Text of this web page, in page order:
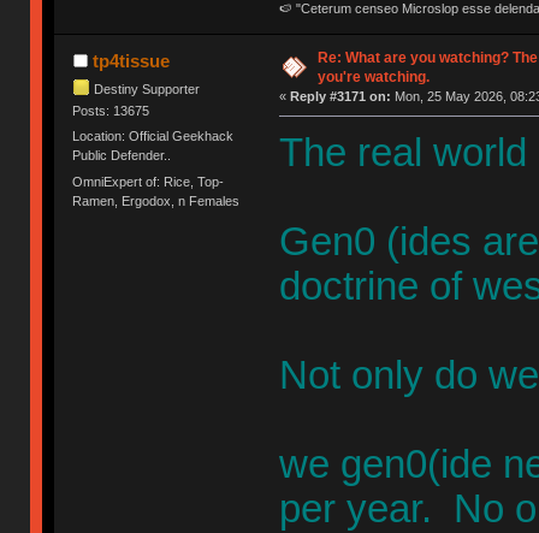
🍉 "Ceterum censeo Microslop esse
tp4tissue
Destiny Supporter
Posts: 13675
Location: Official Geekhack
Public Defender..
OmniExpert of: Rice, Top-
Ramen, Ergodox, n Females
Re: What are you watching?
you're watching.
« Reply #3171 on: Mon, 25 May 2026,
The real
Gen0 (ides
doctrine of
Not only do
we gen0(ide
per year. No